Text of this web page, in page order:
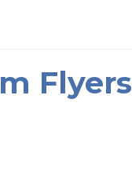
Flyers